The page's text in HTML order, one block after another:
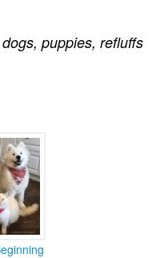
dogs, puppies, refluffs